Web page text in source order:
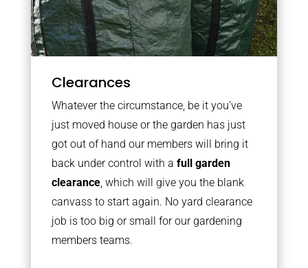
Clearances
Whatever the circumstance, be it you’ve
just moved house or the garden has just
got out of hand our members will bring it
back under control with a full garden
clearance, which will give you the blank
canvass to start again. No yard clearance
job is too big or small for our gardening
members teams.